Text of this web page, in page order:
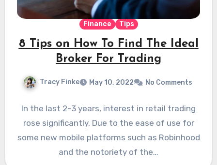
Finance Tips
8 Tips on How To Find The Ideal
Broker For Trading
Tracy Finke May 10, 2022 No Comments
In the last 2-3 years, interest in retail trading
rose significantly. Due to the ease of use for
some new mobile platforms such as Robinhood
and the notoriety of the…